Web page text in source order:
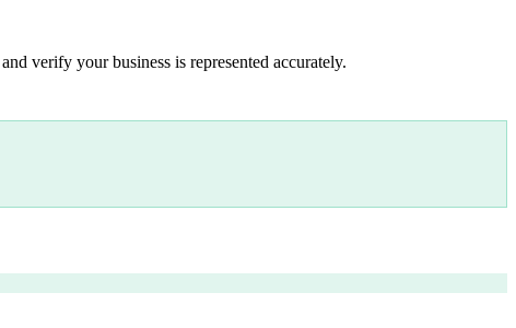
verify your business is represented accurately.